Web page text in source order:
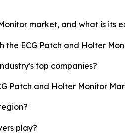
market, and what is its
ECG Patch and Holter
top companies?
Patch and Holter Monitor
play?